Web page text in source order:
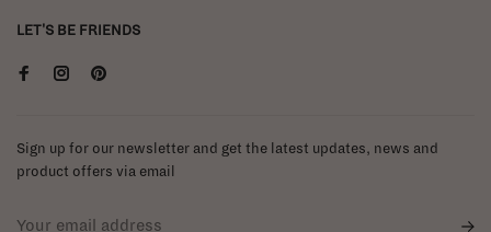
LET'S BE FRIENDS
Sign up for our newsletter and get the latest updates, news and
product offers via email